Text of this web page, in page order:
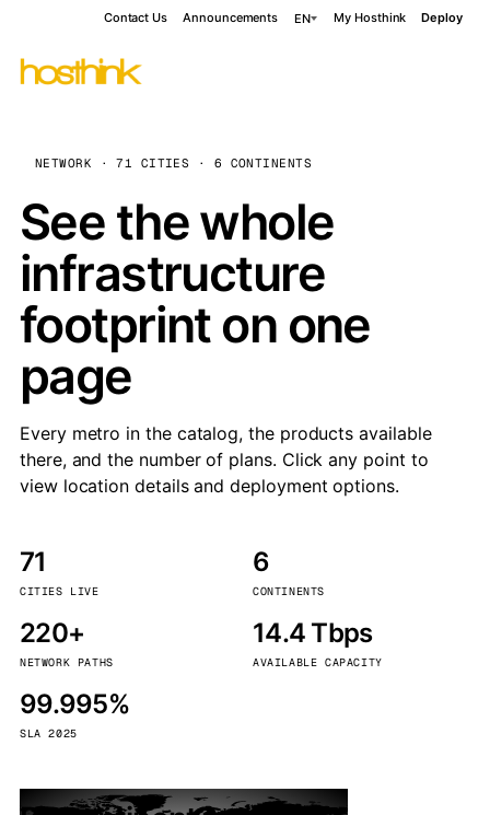
Contact Us Announcements EN My Hosthink Deploy
NETWORK · 71 CITIES · 6 CONTINENTS
See the whole
infrastructure
footprint on one
page
Every metro in the catalog, the products available
there, and the number of plans. Click any point to
view location details and deployment options.
71
CITIES LIVE
6
CONTINENTS
220+
NETWORK PATHS
14.4 Tbps
AVAILABLE CAPACITY
99.995%
SLA 2025